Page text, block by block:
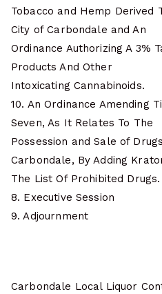
Tobacco and Hemp Derived
City of Carbondale and An
Ordinance Authorizing A 3%
Products And Other
Intoxicating Cannabinoids.
10. An Ordinance Amending
Seven, As It Relates To The
Possession and Sale of
Carbondale, By Adding
The List Of Prohibited Drugs.
8. Executive Session
9. Adjournment
Carbondale Local Liquor